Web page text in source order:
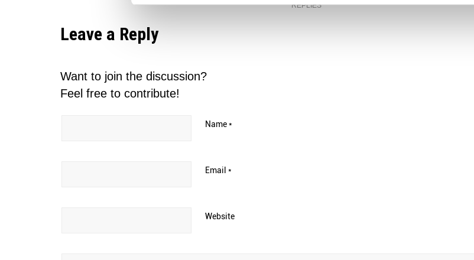
REPLIES
Leave a Reply
Want to join the discussion?
Feel free to contribute!
Name*
Email *
Website